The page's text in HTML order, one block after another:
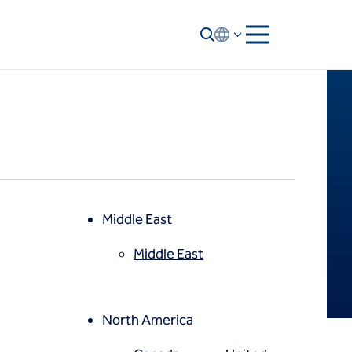
Middle East
Middle East
North America